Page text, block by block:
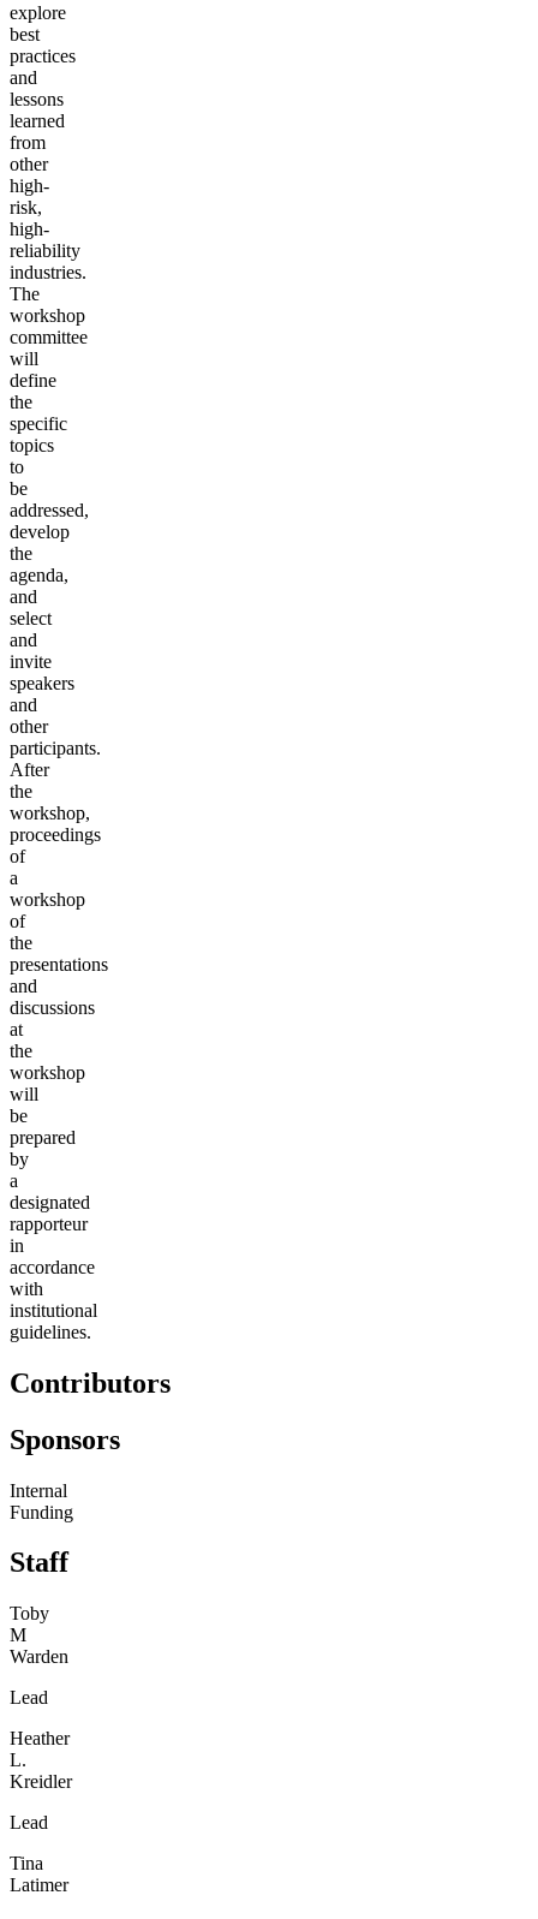
explore
best
practices
and
lessons
learned
from
other
high-
risk,
high-
reliability
industries.
The
workshop
committee
will
define
the
specific
topics
to
be
addressed,
develop
the
agenda,
and
select
and
invite
speakers
and
other
participants.
After
the
workshop,
proceedings
of
a
workshop
of
the
presentations
and
discussions
at
the
workshop
will
be
prepared
by
a
designated
rapporteur
in
accordance
with
institutional
guidelines.
Contributors
Sponsors
Internal
Funding
Staff
Toby
M
Warden
Lead
Heather
L.
Kreidler
Lead
Tina
Latimer